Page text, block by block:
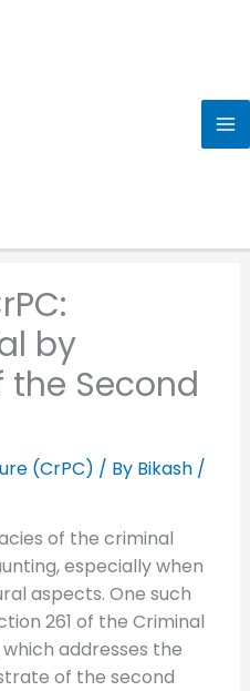
by
Second
(CrPC) / By Bikash /
of the criminal
especially when
aspects. One such
261 of the Criminal
addresses the
of the second